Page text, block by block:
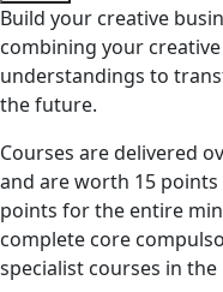
Build your creative
combining your
understandings to
the future.
Courses are delivered
and are worth 15 points
points for the entire
complete core
specialist courses in